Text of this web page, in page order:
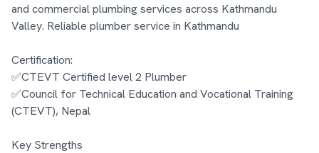
and commercial plumbing services across Kathmandu
Valley. Reliable plumber service in Kathmandu
Certification:
✅CTEVT Certified level 2 Plumber
✅Council for Technical Education and Vocational Training
(CTEVT), Nepal
Key Strengths